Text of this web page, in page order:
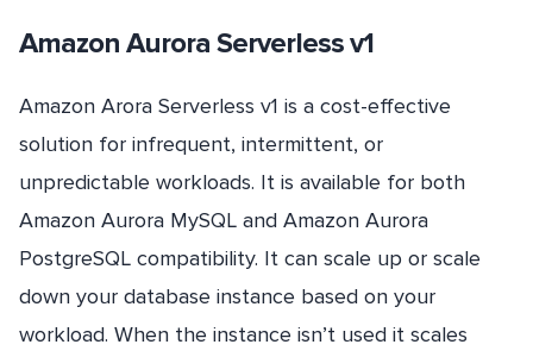
Amazon Aurora Serverless v1
Amazon Arora Serverless v1 is a cost-effective
solution for infrequent, intermittent, or
unpredictable workloads. It is available for both
Amazon Aurora MySQL and Amazon Aurora
PostgreSQL compatibility. It can scale up or scale
down your database instance based on your
workload. When the instance isn’t used it scales